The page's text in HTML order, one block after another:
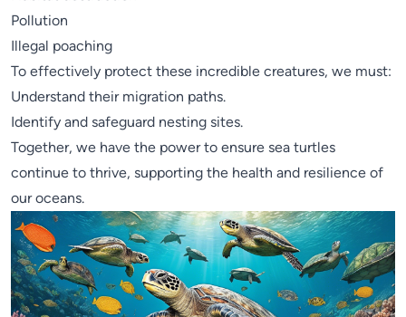
Pollution
Illegal poaching
To effectively protect these incredible creatures, we must:
Understand their migration paths.
Identify and safeguard nesting sites.
Together, we have the power to ensure sea turtles
continue to thrive, supporting the health and resilience of
our oceans.